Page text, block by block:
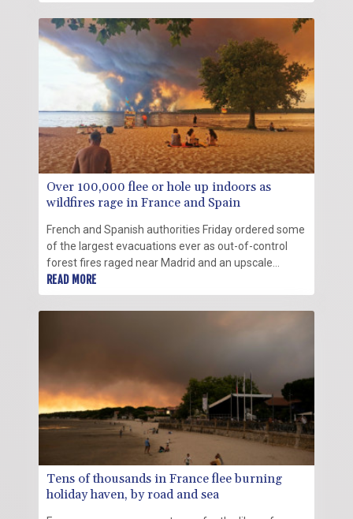
vineyards.
Over 100,000 flee or hole up indoors as
wildfires rage in France and Spain
French and Spanish authorities Friday ordered some
of the largest evacuations ever as out-of-control
forest fires raged near Madrid and an upscale
touristy region in southwestern France, forcing over
100,000 people to flee or hole up indoors.
READ MORE
Tens of thousands in France flee burning
holiday haven, by road and sea